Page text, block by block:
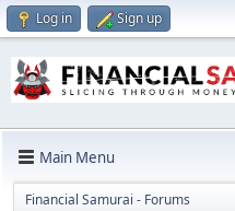
Log in Sign up
Main Menu
Financial Samurai - Forums